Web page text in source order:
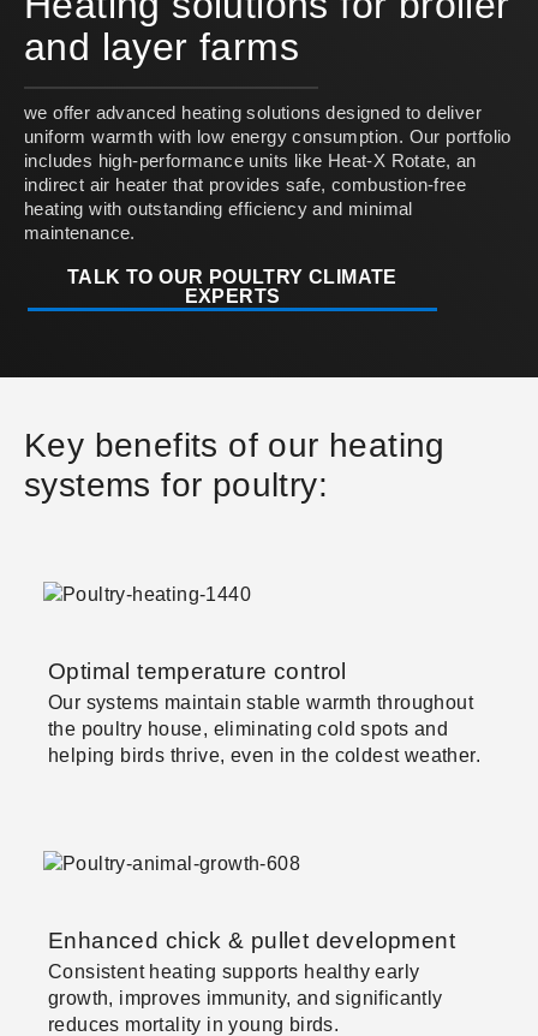
and layer farms
we offer advanced heating solutions designed to deliver
uniform warmth with low energy consumption. Our portfolio
includes high-performance units like Heat-X Rotate, an
indirect air heater that provides safe, combustion-free
heating with outstanding efficiency and minimal
maintenance.
TALK TO OUR POULTRY CLIMATE
EXPERTS
Key benefits of our heating
systems for poultry:
Optimal temperature control
Our systems maintain stable warmth throughout
the poultry house, eliminating cold spots and
helping birds thrive, even in the coldest weather.
Enhanced chick & pullet development
Consistent heating supports healthy early
growth, improves immunity, and significantly
reduces mortality in young birds.